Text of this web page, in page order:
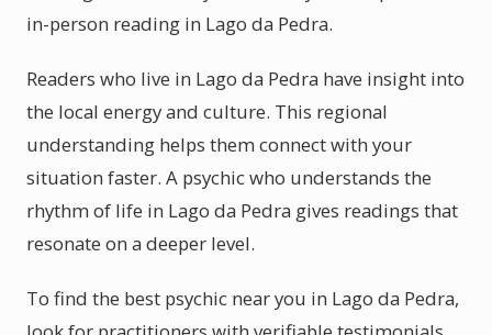
in-person reading in Lago da Pedra.
Readers who live in Lago da Pedra have insight into
the local energy and culture. This regional
understanding helps them connect with your
situation faster. A psychic who understands the
rhythm of life in Lago da Pedra gives readings that
resonate on a deeper level.
To find the best psychic near you in Lago da Pedra,